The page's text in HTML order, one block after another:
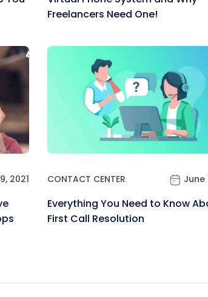
Freelancers Need One!
2021 CONTACT CENTER June
Everything You Need to Know
First Call Resolution